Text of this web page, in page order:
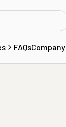
FAQsCompany